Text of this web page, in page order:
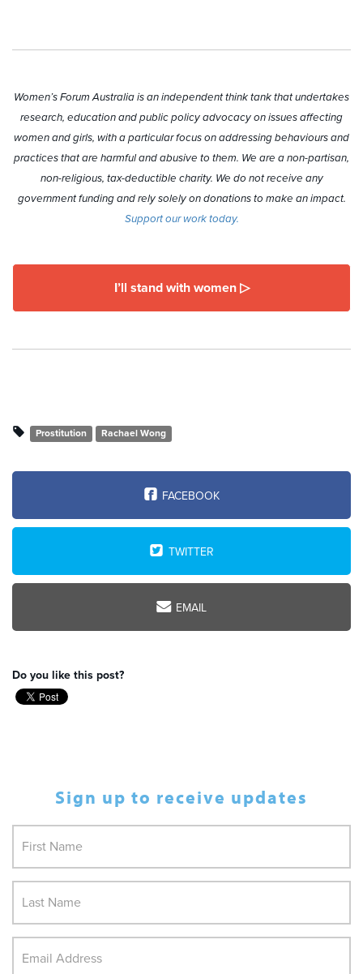
Women’s Forum Australia is an independent think tank that undertakes
research, education and public policy advocacy on issues affecting
women and girls, with a particular focus on addressing behaviours and
practices that are harmful and abusive to them. We are a non-partisan,
non-religious, tax-deductible charity. We do not receive any
government funding and rely solely on donations to make an impact.
Support our work today.
I’ll stand with women ▷
Prostitution Rachael Wong
FACEBOOK
TWITTER
EMAIL
Do you like this post?
Sign up to receive updates